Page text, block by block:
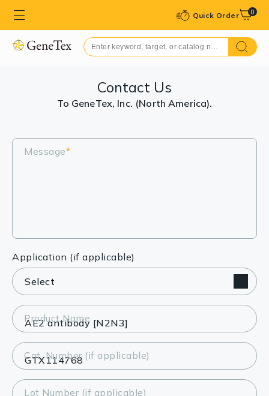
Quick Order 0
Contact Us
To GeneTex, Inc. (North America).
Message*
Application (if applicable)
Product Name
Cat. Number (if applicable)
Lot Number (if applicable)